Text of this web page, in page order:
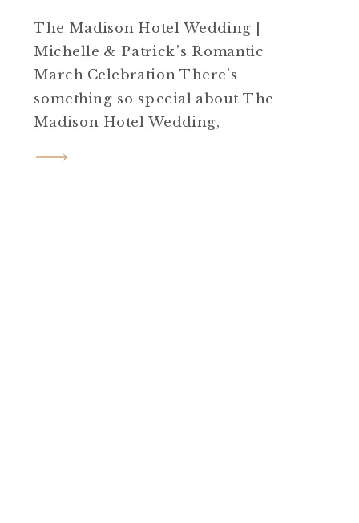
The Madison Hotel Wedding |
Michelle & Patrick’s Romantic
March Celebration There’s
something so special about The
Madison Hotel Wedding,